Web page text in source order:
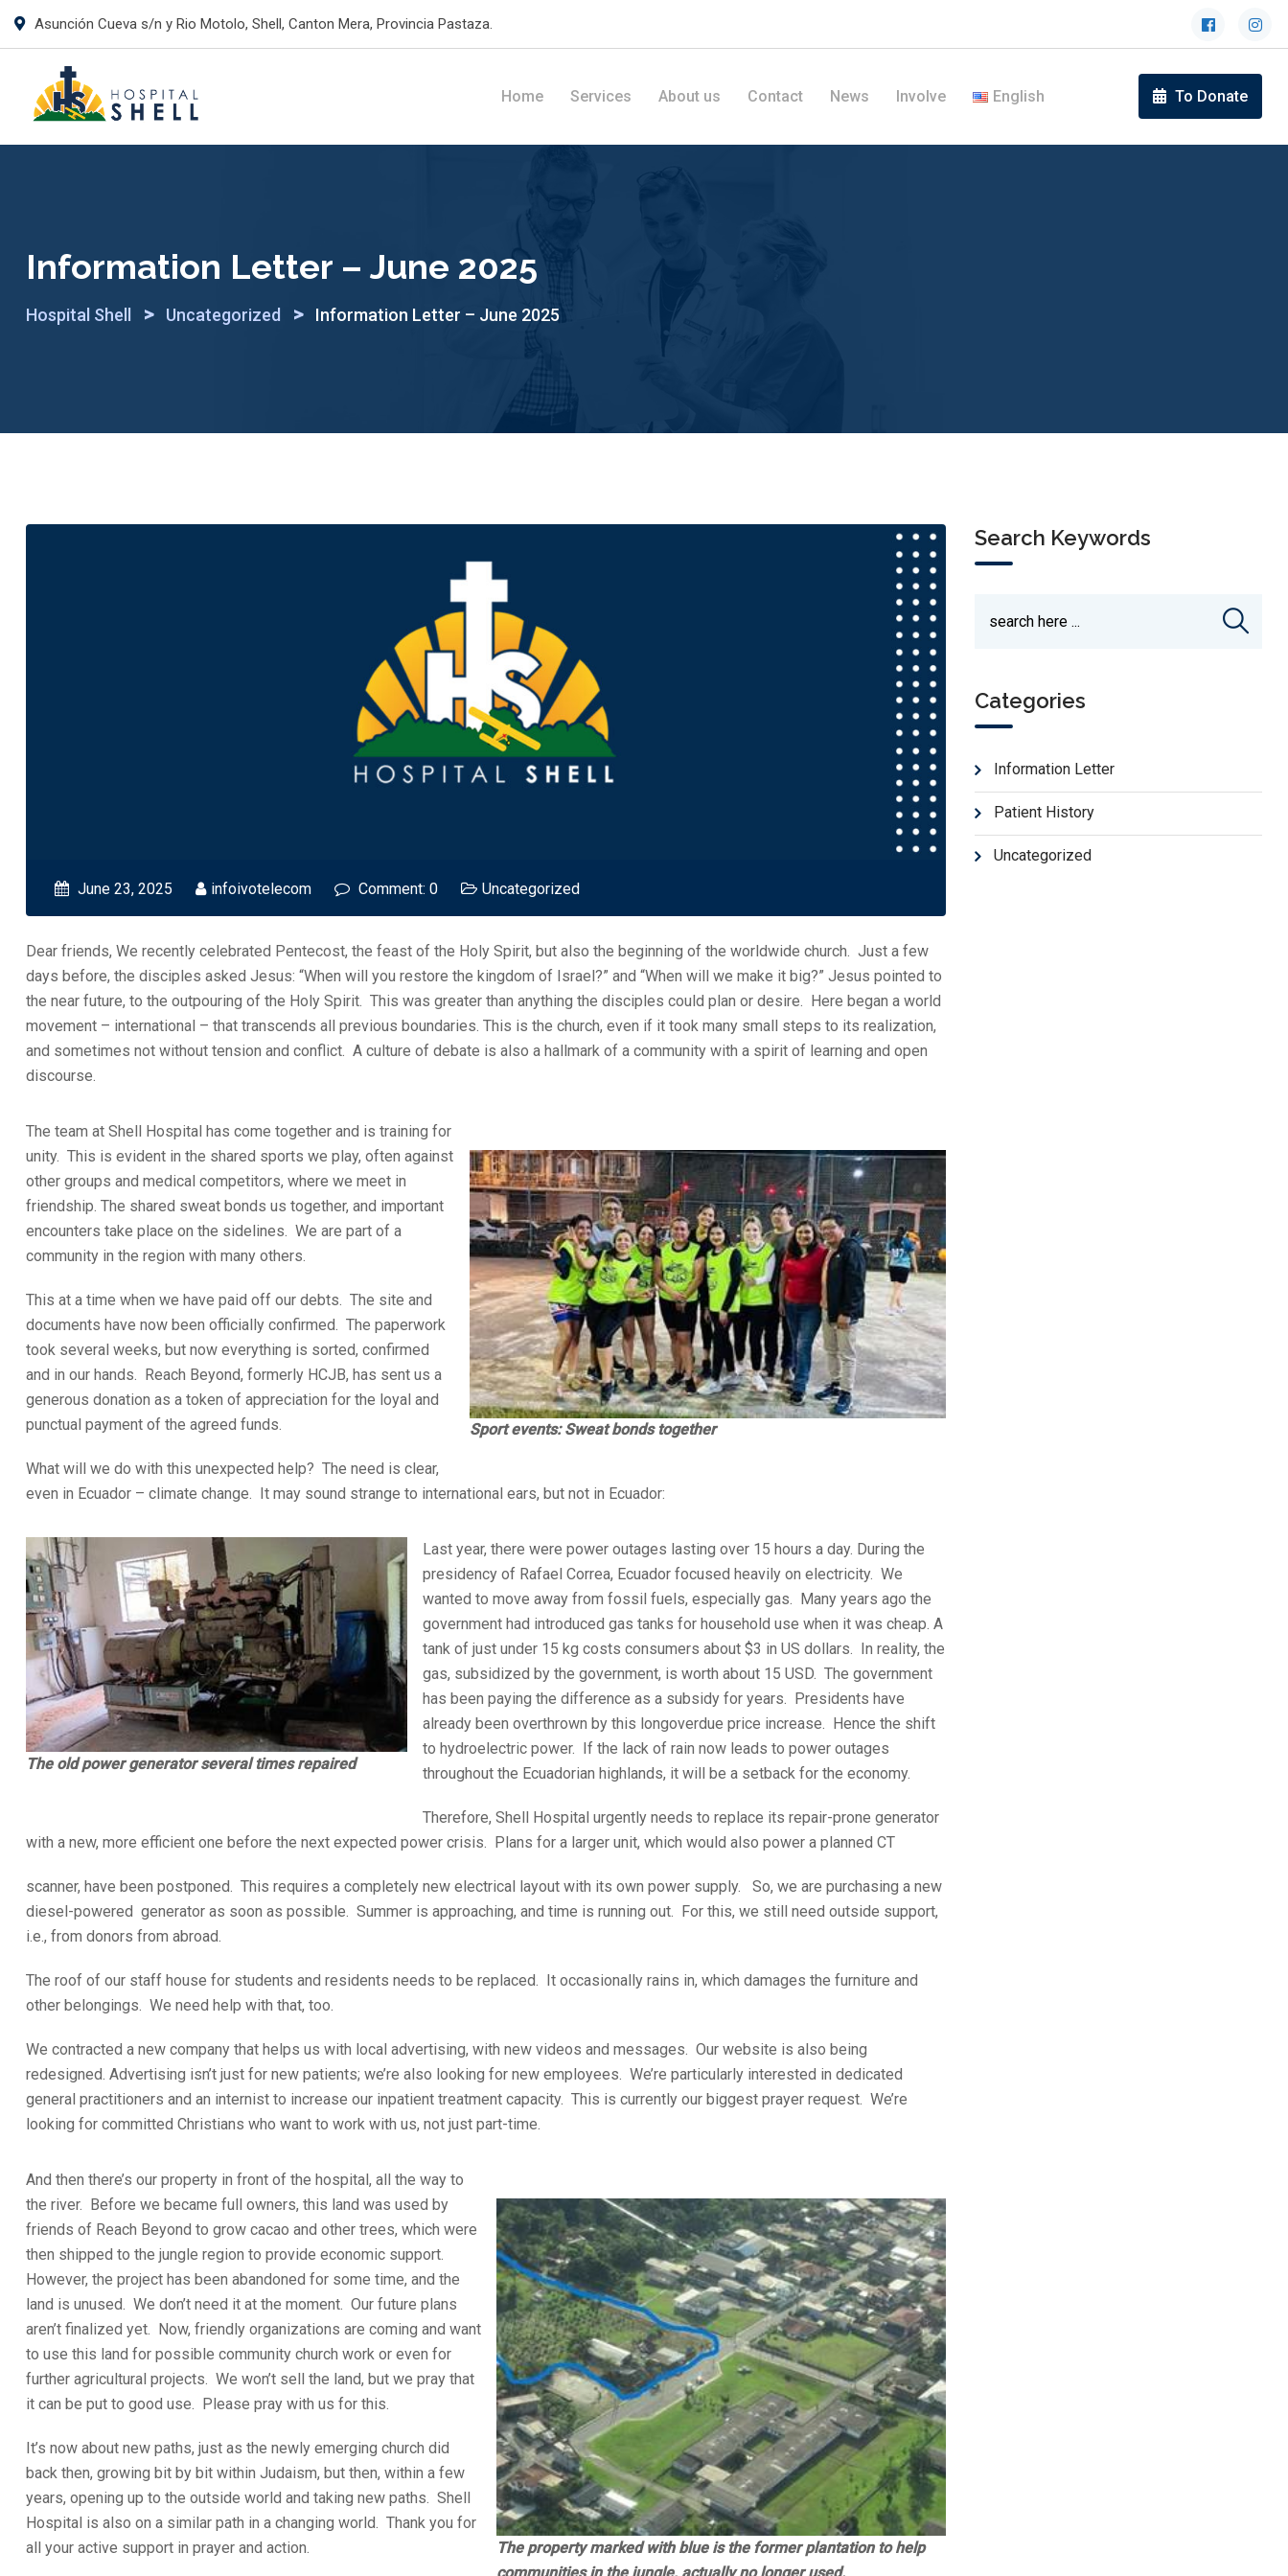
Asunción Cueva s/n y Rio Motolo, Shell, Canton Mera, Provincia Pastaza.
Home Services About us Contact News Involve English To Donate
Information Letter – June 2025
Hospital Shell > Uncategorized > Information Letter – June 2025
June 23, 2025 infoivotelecom Comment: 0 Uncategorized
Dear friends, We recently celebrated Pentecost, the feast of the Holy Spirit, but also the beginning of the worldwide church. Just a few
days before, the disciples asked Jesus: “When will you restore the kingdom of Israel?” and “When will we make it big?” Jesus pointed to
the near future, to the outpouring of the Holy Spirit. This was greater than anything the disciples could plan or desire. Here began a world
movement – international – that transcends all previous boundaries. This is the church, even if it took many small steps to its realization,
and sometimes not without tension and conflict. A culture of debate is also a hallmark of a community with a spirit of learning and open
discourse.
Sport events: Sweat bonds together
The team at Shell Hospital has come together and is training for
unity. This is evident in the shared sports we play, often against
other groups and medical competitors, where we meet in
friendship. The shared sweat bonds us together, and important
encounters take place on the sidelines. We are part of a
community in the region with many others.
This at a time when we have paid off our debts. The site and
documents have now been officially confirmed. The paperwork
took several weeks, but now everything is sorted, confirmed
and in our hands. Reach Beyond, formerly HCJB, has sent us a
generous donation as a token of appreciation for the loyal and
punctual payment of the agreed funds.
What will we do with this unexpected help? The need is clear,
even in Ecuador – climate change. It may sound strange to international ears, but not in Ecuador:
The old power generator several times repaired
Last year, there were power outages lasting over 15 hours a day. During the
presidency of Rafael Correa, Ecuador focused heavily on electricity. We
wanted to move away from fossil fuels, especially gas. Many years ago the
government had introduced gas tanks for household use when it was cheap. A
tank of just under 15 kg costs consumers about $3 in US dollars. In reality, the
gas, subsidized by the government, is worth about 15 USD. The government
has been paying the difference as a subsidy for years. Presidents have
already been overthrown by this longoverdue price increase. Hence the shift
to hydroelectric power. If the lack of rain now leads to power outages
throughout the Ecuadorian highlands, it will be a setback for the economy.
Therefore, Shell Hospital urgently needs to replace its repair-prone generator
with a new, more efficient one before the next expected power crisis. Plans for a larger unit, which would also power a planned CT
scanner, have been postponed. This requires a completely new electrical layout with its own power supply. So, we are purchasing a new
diesel-powered generator as soon as possible. Summer is approaching, and time is running out. For this, we still need outside support,
i.e., from donors from abroad.
The roof of our staff house for students and residents needs to be replaced. It occasionally rains in, which damages the furniture and
other belongings. We need help with that, too.
We contracted a new company that helps us with local advertising, with new videos and messages. Our website is also being
redesigned. Advertising isn’t just for new patients; we’re also looking for new employees. We’re particularly interested in dedicated
general practitioners and an internist to increase our inpatient treatment capacity. This is currently our biggest prayer request. We’re
looking for committed Christians who want to work with us, not just part-time.
The property marked with blue is the former plantation to help
And then there’s our property in front of the hospital, all the way to
the river. Before we became full owners, this land was used by
friends of Reach Beyond to grow cacao and other trees, which were
then shipped to the jungle region to provide economic support.
However, the project has been abandoned for some time, and the
land is unused. We don’t need it at the moment. Our future plans
aren’t finalized yet. Now, friendly organizations are coming and want
to use this land for possible community church work or even for
further agricultural projects. We won’t sell the land, but we pray that
it can be put to good use. Please pray with us for this.
It’s now about new paths, just as the newly emerging church did
back then, growing bit by bit within Judaism, but then, within a few
years, opening up to the outside world and taking new paths. Shell
Hospital is also on a similar path in a changing world. Thank you for
all your active support in prayer and action.
Search Keywords
Categories
Information Letter
Patient History
Uncategorized